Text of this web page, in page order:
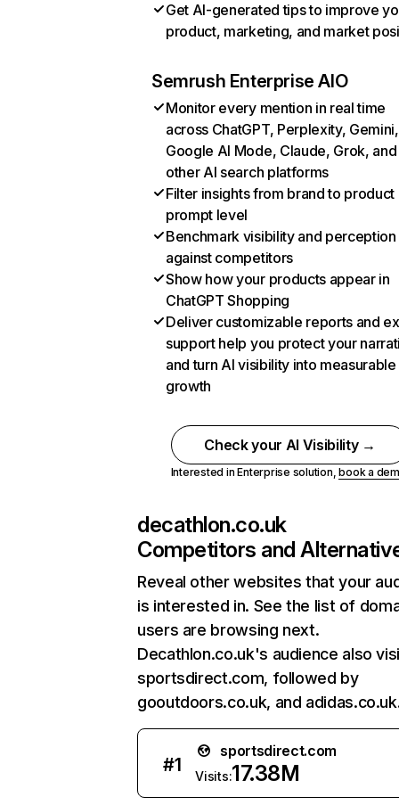
Get AI-generated tips to improve
product, marketing, and market
Semrush Enterprise AIO
Monitor every mention in real time
across ChatGPT, Perplexity, Gemini,
Google AI Mode, Claude, Grok, and
other AI search platforms
Filter insights from brand to product
prompt level
Benchmark visibility and perception
against competitors
Show how your products appear in
ChatGPT Shopping
Deliver customizable reports and
support help you protect your
and turn AI visibility into measurable
growth
Check your AI Visibility →
Interested in Enterprise solution,book a
decathlon.co.uk
Competitors and
Reveal other websites that your
is interested in. See the list of
users are browsing next.
Decathlon.co.uk's audience also
sportsdirect.com, followed by
gooutdoors.co.uk, and
#1
sportsdirect.com
Visits:17.38M